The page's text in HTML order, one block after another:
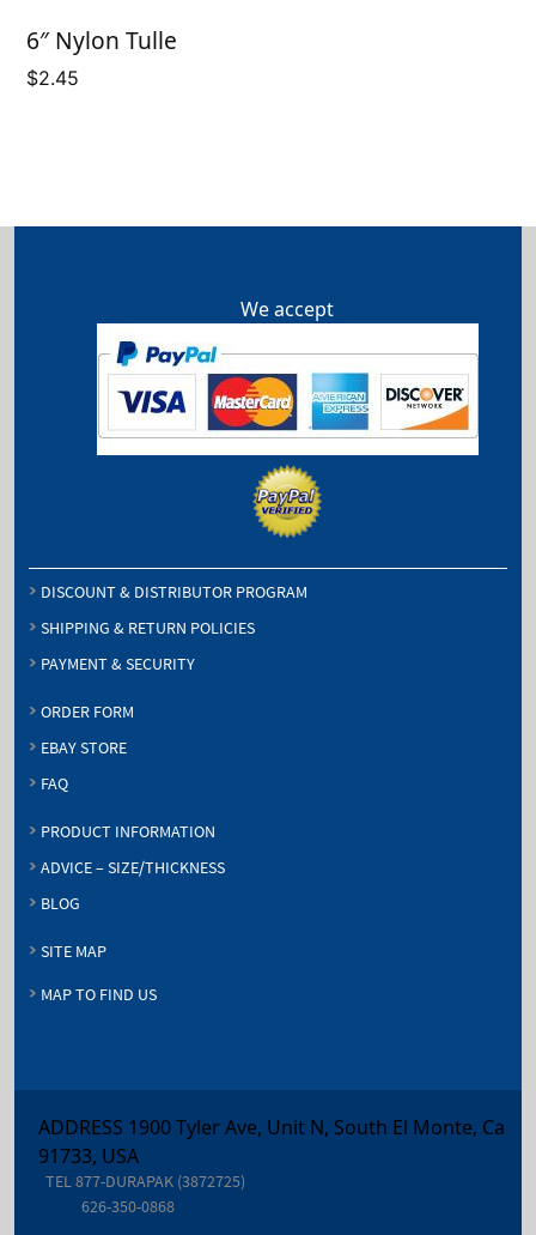
6″ Nylon Tulle
$2.45
We accept
DISCOUNT & DISTRIBUTOR PROGRAM
SHIPPING & RETURN POLICIES
PAYMENT & SECURITY
ORDER FORM
EBAY STORE
FAQ
PRODUCT INFORMATION
ADVICE – SIZE/THICKNESS
BLOG
SITE MAP
MAP TO FIND US
ADDRESS 1900 Tyler Ave, Unit N, South El Monte, Ca
91733, USA
TEL877-DURAPAK (3872725)
626-350-0868